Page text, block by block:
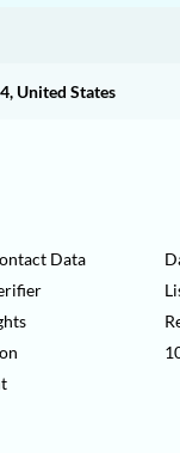
United States
Data